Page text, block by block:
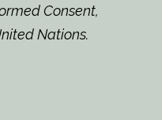
Consent,
Nations.